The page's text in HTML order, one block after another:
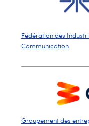
Fédération des
Communication
Groupement des